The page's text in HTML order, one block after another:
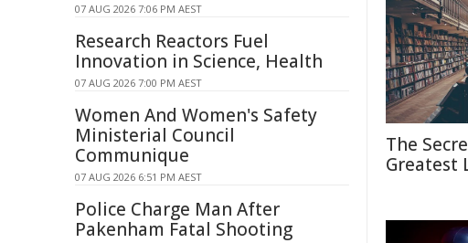
The
Greatest
07 AUG 2026 7:06 PM AEST
Research Reactors Fuel
Innovation in Science, Health
07 AUG 2026 7:00 PM AEST
Women And Women's Safety
Ministerial Council
Communique
07 AUG 2026 6:51 PM AEST
Police Charge Man After
Pakenham Fatal Shooting